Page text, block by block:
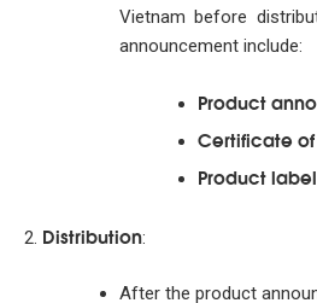
Vietnam before
announcement include:
Product
Certificate
Product
Distribution:
After the product